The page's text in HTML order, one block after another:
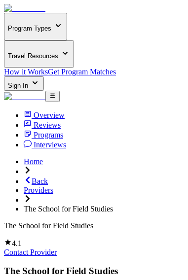
Program Types
Travel Resources
How it WorksGet Program Matches
Sign In
Overview
Reviews
Programs
Interviews
Home
Back
Providers
The School for Field Studies
The School for Field Studies
4.1
Contact Provider
The School for Field Studies